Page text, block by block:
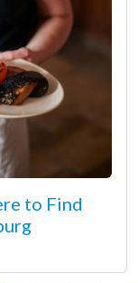
to Find